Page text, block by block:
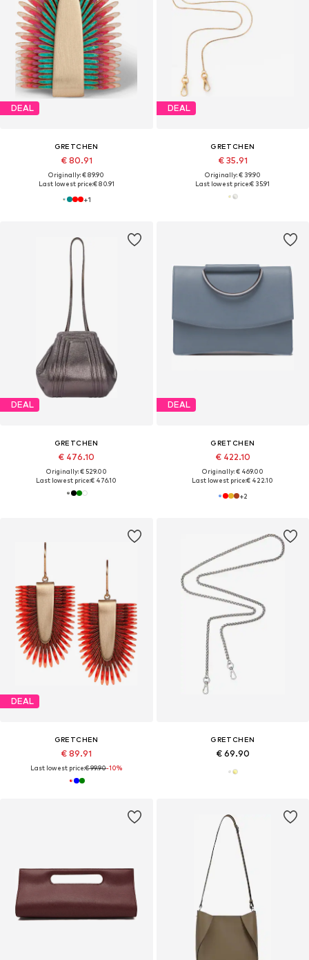
DEAL
GRETCHEN
€ 80.91
Originally: € 89.90
Last lowest price:€ 80.91
+1
DEAL
GRETCHEN
€ 35.91
Originally: € 39.90
Last lowest price:€ 35.91
DEAL
GRETCHEN
€ 476.10
Originally: € 529.00
Last lowest price:€ 476.10
DEAL
GRETCHEN
€ 422.10
Originally: € 469.00
Last lowest price:€ 422.10
+2
DEAL
GRETCHEN
€ 89.91
Last lowest price:€ 99.90-10%
GRETCHEN
€ 69.90